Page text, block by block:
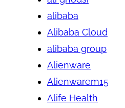
alibaba
Alibaba Cloud
alibaba group
Alienware
Alienwarem15
Alife Health